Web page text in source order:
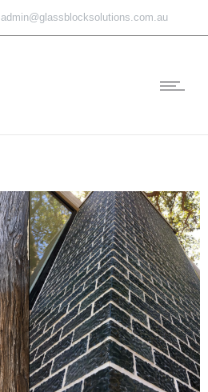
admin@glassblocksolutions.com.au